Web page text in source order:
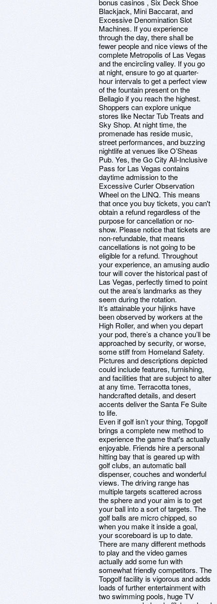
bonus casinos , Six Deck Shoe
Blackjack, Mini Baccarat, and
Excessive Denomination Slot
Machines. If you experience
through the day, there shall be
fewer people and nice views of the
complete Metropolis of Las Vegas
and the encircling valley. If you go
at night, ensure to go at quarter-
hour intervals to get a perfect view
of the fountain present on the
Bellagio if you reach the highest.
Shoppers can explore unique
stores like Nectar Tub Treats and
Sky Shop. At night time, the
promenade has reside music,
street performances, and buzzing
nightlife at venues like O’Sheas
Pub. Yes, the Go City All-Inclusive
Pass for Las Vegas contains
daytime admission to the
Excessive Curler Observation
Wheel on the LINQ. This means
that once you buy tickets, you can't
obtain a refund regardless of the
purpose for cancellation or no-
show. Please notice that tickets are
non-refundable, that means
cancellations is not going to be
eligible for a refund. Throughout
your experience, an amusing audio
tour will cover the historical past of
Las Vegas, perfectly timed to point
out the area’s landmarks as they
seem during the rotation.
It’s attainable your hijinks have
been observed by workers at the
High Roller, and when you depart
your pod, there’s a chance you’ll be
approached by security, or worse,
some stiff from Homeland Safety.
Pictures and descriptions depicted
could include features, furnishing,
and facilities that are subject to alter
at any time. Terracotta tones,
handcrafted details, and desert
accents deliver the Santa Fe Suite
to life.
Even if golf isn’t your thing, Topgolf
brings a complete new method to
experience the game that's actually
enjoyable. Friends hire a personal
hitting bay that is geared up with
golf clubs, an automatic ball
dispenser, couches and wonderful
views. The driving range has
multiple targets scattered across
the sphere and your aim is to get
your ball into a sort of targets. The
golf balls are micro chipped, so
when you make it inside a goal,
your scoreboard is up to date.
There are many different methods
to play and the video games
actually add some fun with
somewhat friendly competitors. The
Topgolf facility is vigorous and adds
loads of further entertainment with
two swimming pools, huge TV